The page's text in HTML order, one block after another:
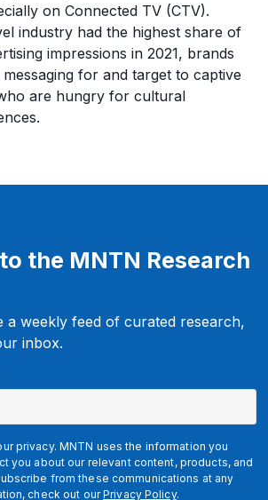
on Connected TV (CTV).
industry had the highest share of
impressions in 2021, brands
for and target to captive
are hungry for cultural
the MNTN Research
a weekly feed of curated research,
inbox.
privacy. MNTN uses the information you
you about our relevant content, products, and
from these communications at any
check out ourPrivacy Policy.